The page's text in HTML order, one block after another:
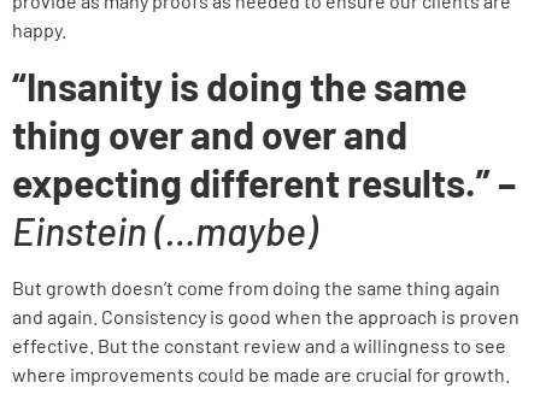
happy.
“Insanity is doing the same
thing over and over and
expecting different results.” –
Einstein (…maybe)
But growth doesn’t come from doing the same thing again
and again. Consistency is good when the approach is proven
effective. But the constant review and a willingness to see
where improvements could be made are crucial for growth.